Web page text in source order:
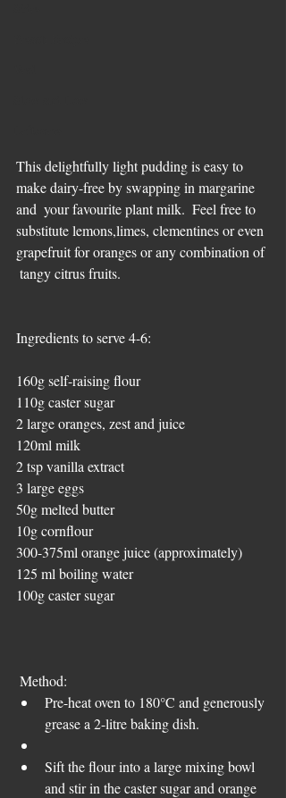
This delightfully light pudding is easy to
make dairy-free by swapping in margarine
and  your favourite plant milk.  Feel free to
substitute lemons,limes, clementines or even
grapefruit for oranges or any combination of
tangy citrus fruits.
Ingredients to serve 4-6:
160g self-raising flour
110g caster sugar
2 large oranges, zest and juice
120ml milk
2 tsp vanilla extract
3 large eggs
50g melted butter
10g cornflour
300-375ml orange juice (approximately)
125 ml boiling water
100g caster sugar
Method:
Pre-heat oven to 180°C and generously
grease a 2-litre baking dish.
Sift the flour into a large mixing bowl
and stir in the caster sugar and orange